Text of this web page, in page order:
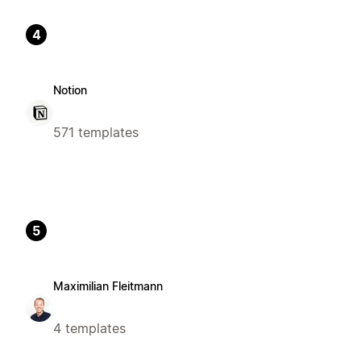
4
Notion
571 templates
5
Maximilian Fleitmann
4 templates